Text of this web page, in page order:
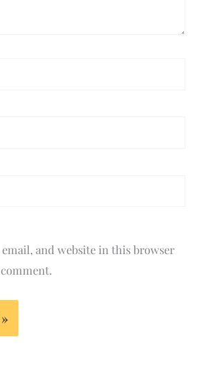
email, and website in this browser